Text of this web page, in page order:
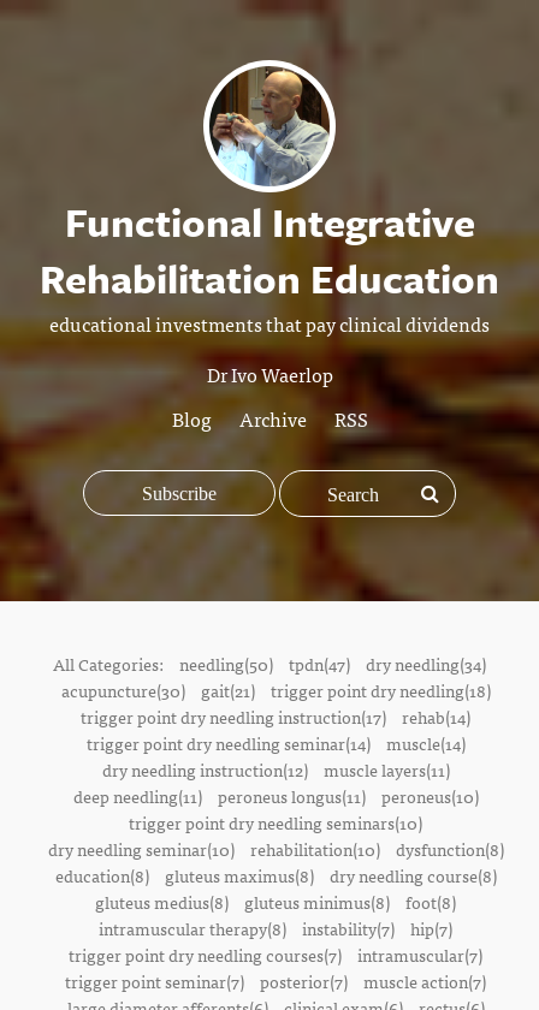
Functional Integrative
Rehabilitation Education
educational investments that pay clinical dividends
Dr Ivo Waerlop
Blog
Archive RSS
Subscribe
All Categories: needling(50) tpdn(47) dry needling(34)
acupuncture(30)
gait(21)
trigger point dry needling(18)
trigger point dry needling instruction(17) rehab(14)
trigger point dry needling seminar(14)
muscle(14)
dry needling instruction(12)
muscle layers(11)
deep needling(11)
peroneus longus(11)
peroneus(10)
trigger point dry needling seminars(10)
dry needling seminar(10)
rehabilitation(10)
dysfunction(8)
education(8)
gluteus maximus(8)
dry needling course(8)
gluteus medius(8)
gluteus minimus(8) foot(8)
intramuscular therapy(8) instability(7) hip(7)
trigger point dry needling courses(7) intramuscular(7)
trigger point seminar(7) posterior(7) muscle action(7)